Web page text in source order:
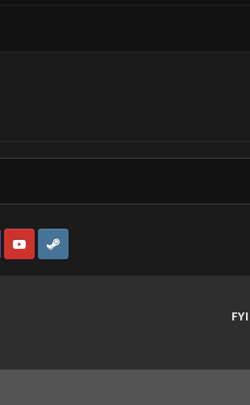
YouTubeSteam
FYI